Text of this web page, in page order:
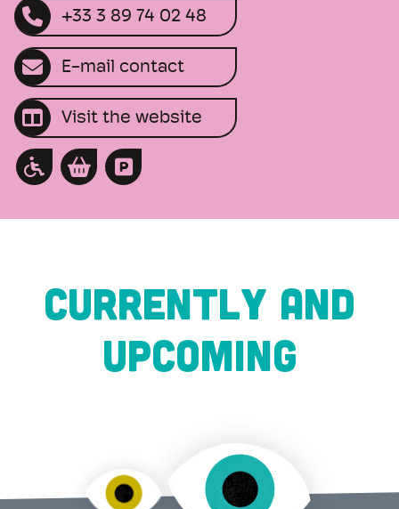
+33 3 89 74 02 48
E-mail contact
Visit the website
CURRENTLY AND
UPCOMING